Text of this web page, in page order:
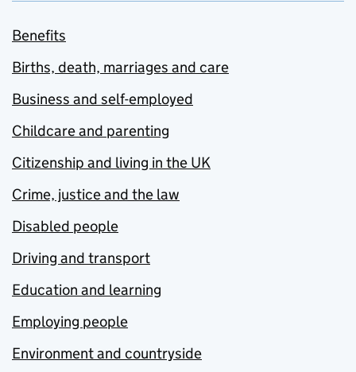
Benefits
Births, death, marriages and care
Business and self-employed
Childcare and parenting
Citizenship and living in the UK
Crime, justice and the law
Disabled people
Driving and transport
Education and learning
Employing people
Environment and countryside